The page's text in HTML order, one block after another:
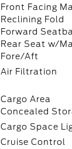
Front Facing
Reclining Fold
Forward
Rear Seat w/
Fore/Aft
Air Filtration
Cargo Area
Concealed
Cargo Space
Cruise Control